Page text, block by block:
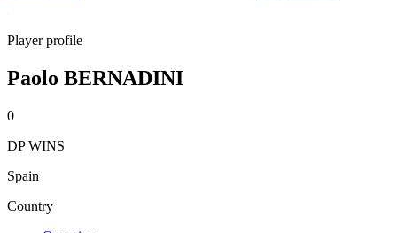
Player profile
Paolo BERNADINI
0
DP WINS
Spain
Country